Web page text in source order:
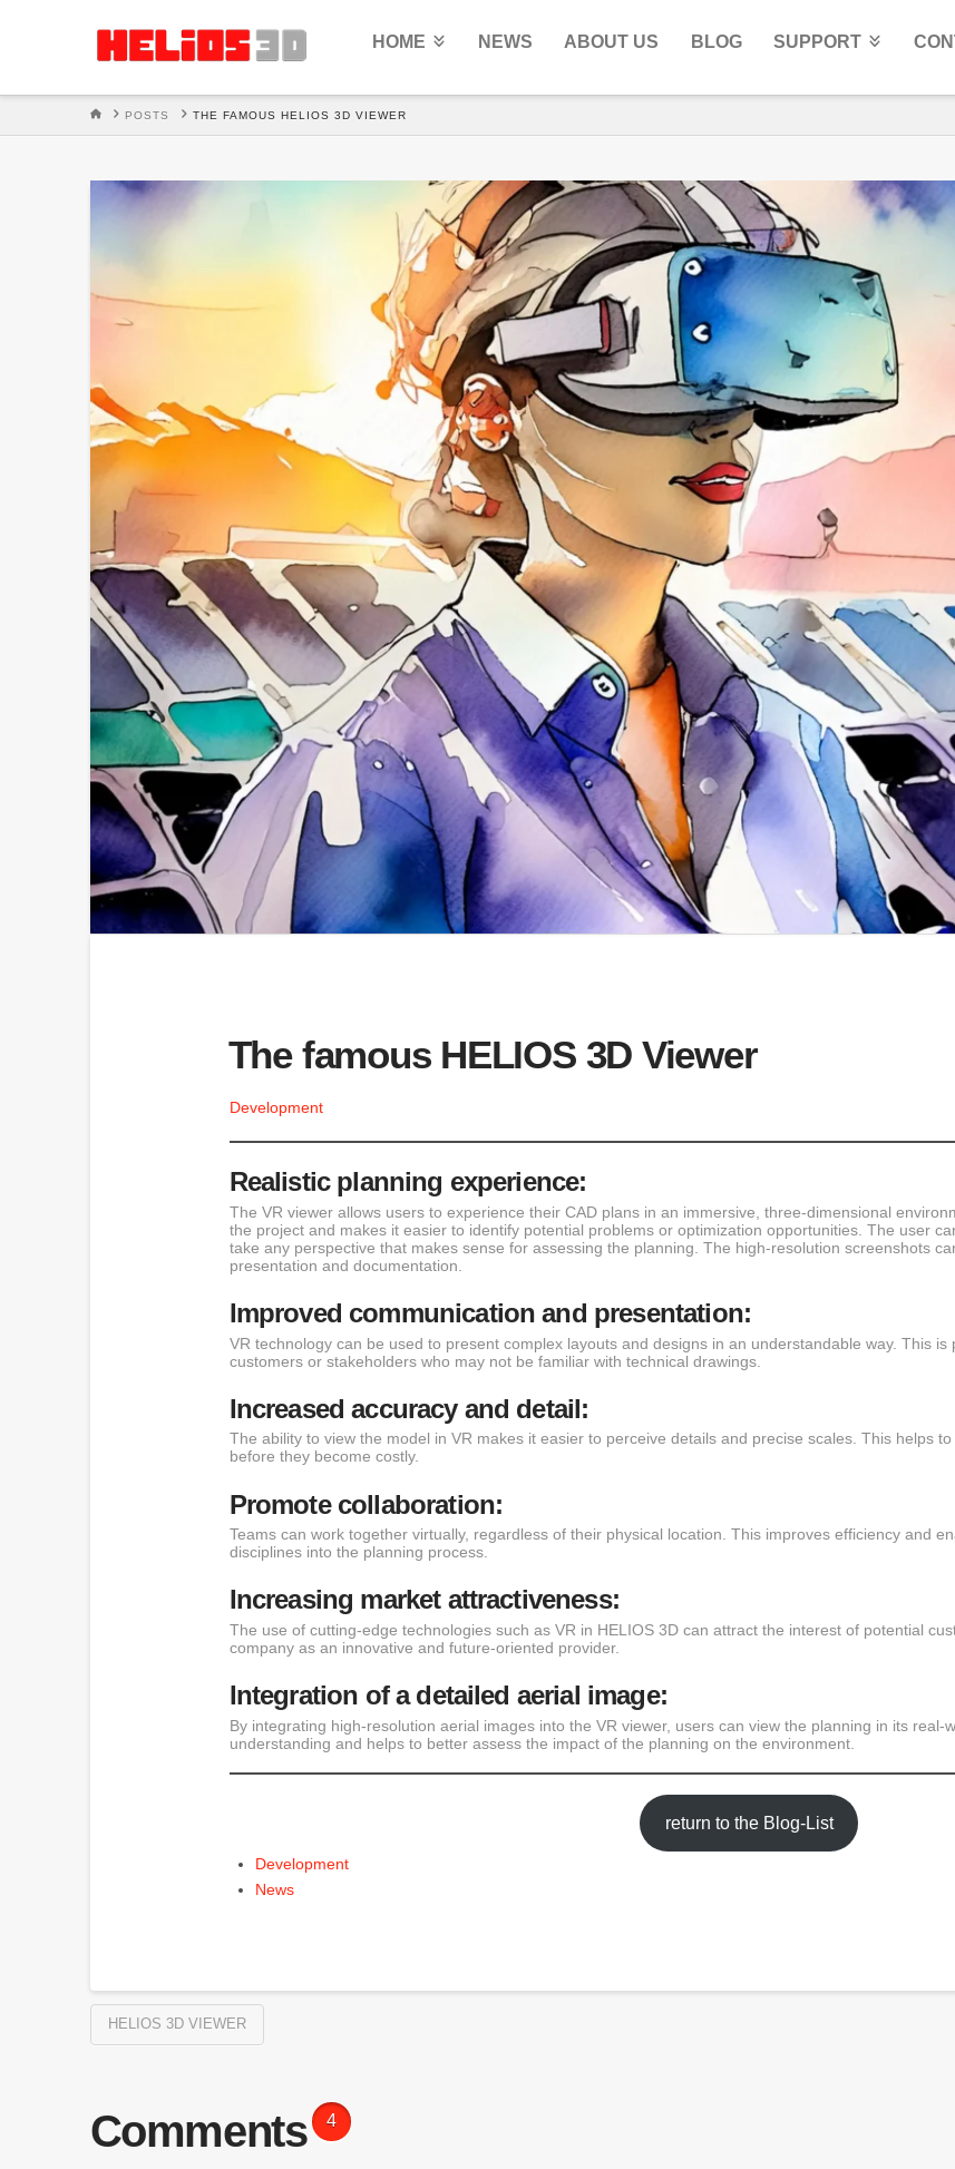
HOME NEWS ABOUT US BLOG SUPPORT
HOMEPOSTS THE FAMOUS HELIOS 3D VIEWER
The famous HELIOS 3D Viewer
Development
Realistic planning experience:
The VR viewer allows users to experience their CAD plans in an immersive, three-dimensional
the project and makes it easier to identify potential problems or optimization opportunities. The user
take any perspective that makes sense for assessing the planning. The high-resolution screenshots
presentation and documentation.
Improved communication and presentation:
VR technology can be used to present complex layouts and designs in an understandable way. This
customers or stakeholders who may not be familiar with technical drawings.
Increased accuracy and detail:
The ability to view the model in VR makes it easier to perceive details and precise scales. This helps
before they become costly.
Promote collaboration:
Teams can work together virtually, regardless of their physical location. This improves efficiency and
disciplines into the planning process.
Increasing market attractiveness:
The use of cutting-edge technologies such as VR in HELIOS 3D can attract the interest of potential
company as an innovative and future-oriented provider.
Integration of a detailed aerial image:
By integrating high-resolution aerial images into the VR viewer, users can view the planning in its real-
understanding and helps to better assess the impact of the planning on the environment.
return to the Blog-List
Development
News
HELIOS 3D VIEWER
Comments 4